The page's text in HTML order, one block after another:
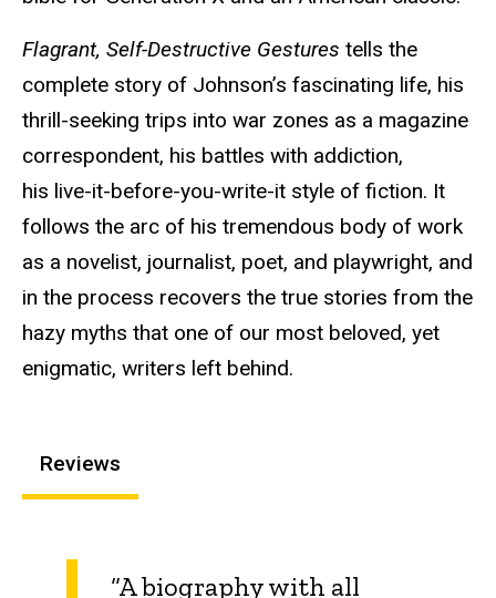
Flagrant, Self-Destructive Gestures tells the
complete story of Johnson’s fascinating life, his
thrill-seeking trips into war zones as a magazine
correspondent, his battles with addiction,
his live-it-before-you-write-it style of fiction. It
follows the arc of his tremendous body of work
as a novelist, journalist, poet, and playwright, and
in the process recovers the true stories from the
hazy myths that one of our most beloved, yet
enigmatic, writers left behind.
Reviews
“A biography with all